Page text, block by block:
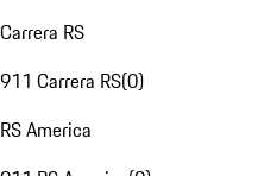
Carrera RS
911 Carrera RS(0)
RS America